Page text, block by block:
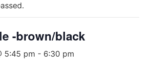
-brown/black
5:45 pm - 6:30 pm